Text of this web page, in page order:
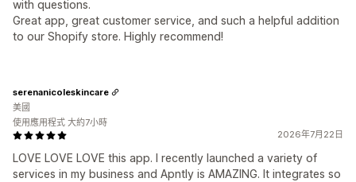
with questions.
Great app, great customer service, and such a helpful addition
to our Shopify store. Highly recommend!
2026年7月22日
LOVE LOVE LOVE this app. I recently launched a variety of
services in my business and Apntly is AMAZING. It integrates so
serenanicoleskincare
美國
使用應用程式 大約7小時